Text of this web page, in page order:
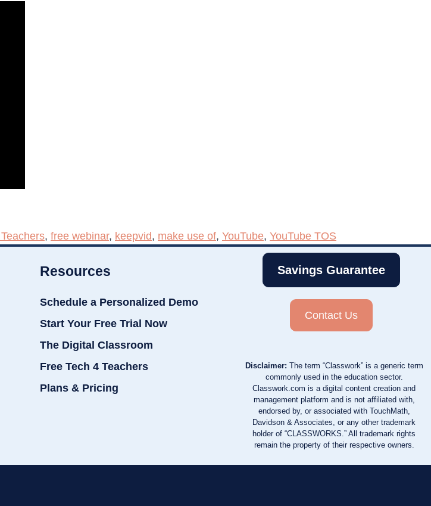
, free webinar, keepvid, make use of, YouTube, YouTube TOS
Resources
Schedule a Personalized Demo
Start Your Free Trial Now
The Digital Classroom
Free Tech 4 Teachers
Plans & Pricing
Savings Guarantee
Contact Us
Disclaimer: The term “Classwork” is a generic term
commonly used in the education sector.
Classwork.com is a digital content creation and
management platform and is not affiliated with,
endorsed by, or associated with TouchMath,
Davidson & Associates, or any other trademark
holder of “CLASSWORKS.” All trademark rights
remain the property of their respective owners.